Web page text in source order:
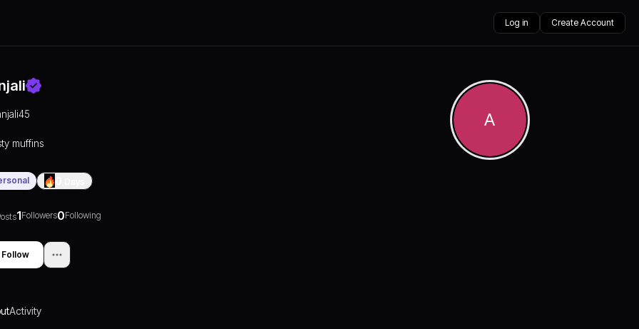
Log in Create Account
A
muffins
1Followers0Following
Follow
Activity